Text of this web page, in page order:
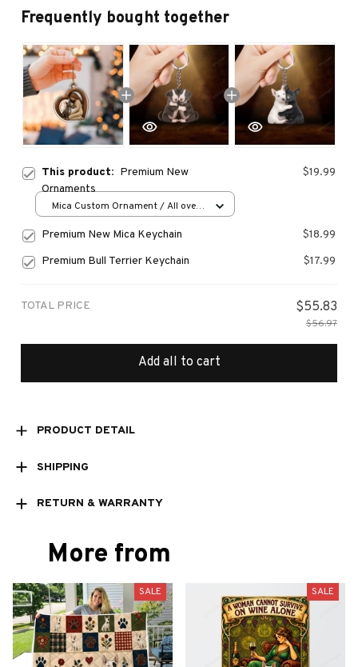
Frequently bought together
This product: Premium New
Ornaments
$19.99
Mica Custom Ornament / All over
Premium New Mica Keychain
$18.99
Premium Bull Terrier Keychain
$17.99
TOTAL PRICE $55.83
$56.97
Add all to cart
PRODUCT DETAIL
SHIPPING
RETURN & WARRANTY
More from
SALE SALE